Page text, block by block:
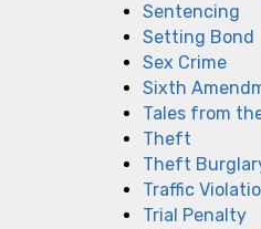
Sentencing
Setting Bond
Sex Crime
Sixth
Tales from
Theft
Theft
Traffic
Trial Penalty